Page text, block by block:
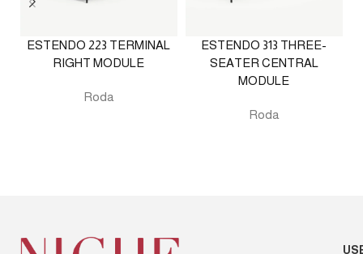
ESTENDO 223 TERMINAL
RIGHT MODULE
Roda
ESTENDO 313 THREE-
SEATER CENTRAL
MODULE
Roda